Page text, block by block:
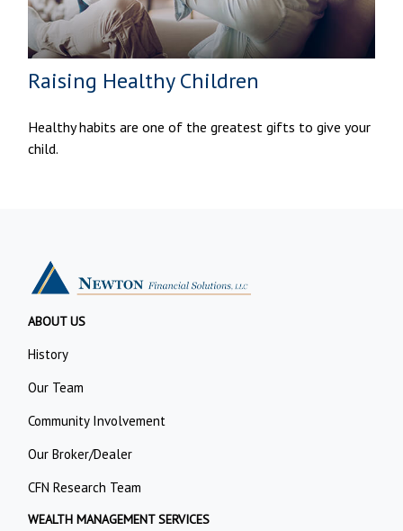
Raising Healthy Children
Healthy habits are one of the greatest gifts to give your
child.
ABOUT US
History
Our Team
Community Involvement
Our Broker/Dealer
CFN Research Team
WEALTH MANAGEMENT SERVICES